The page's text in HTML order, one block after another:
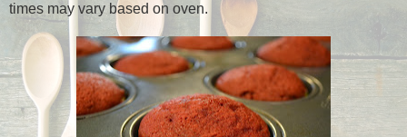
times may vary based on oven.